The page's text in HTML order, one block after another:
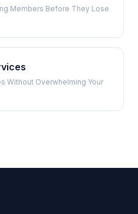
Members Before They Lose
Without Overwhelming Your